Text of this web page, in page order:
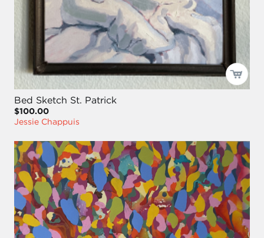
Bed Sketch St. Patrick
$100.00
Jessie Chappuis